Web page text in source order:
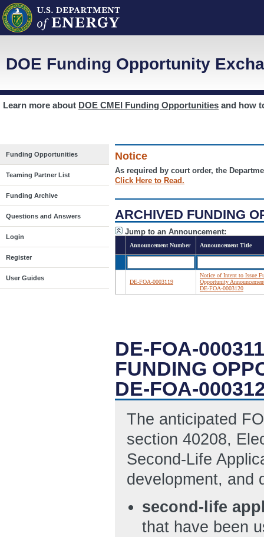
DOE Funding Opportunity
Learn more about DOE CMEI Funding Opportunities and how
Funding Opportunities
Teaming Partner List
Funding Archive
Questions and Answers
Login
Register
User Guides
Notice
As required by court order, the
Click Here to Read.
ARCHIVED FUNDING
Jump to an Announcement:
Announcement Number Announcement Title
DE-FOA-0003119
Notice of Intent to Issue
Opportunity
DE-FOA-0003120
DE-FOA-
FUNDING
DE-FOA-
The anticipated
section 40208,
Second-Life
development, and
second-life
that have been